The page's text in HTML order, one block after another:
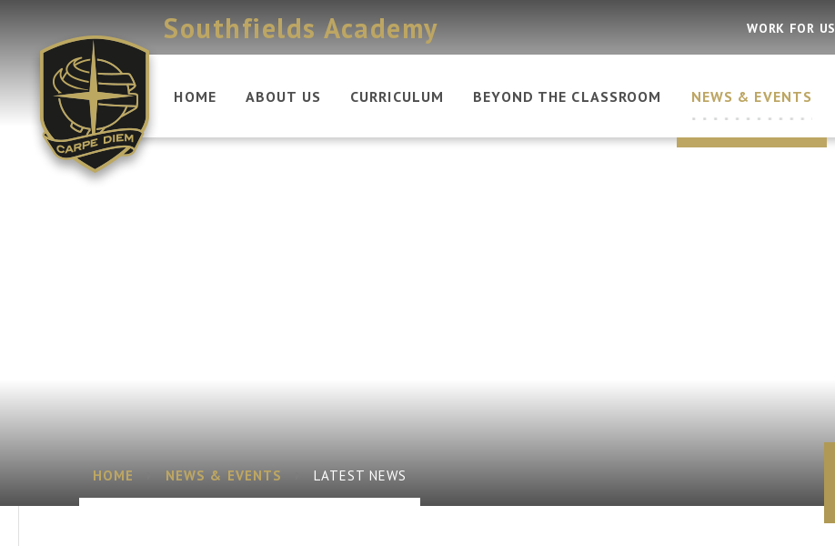
Southfields Academy
HOME ABOUT US CURRICULUM BEYOND THE CLASSROOM NEWS & EVENTS
WORK FOR US
HOME NEWS & EVENTS LATEST NEWS